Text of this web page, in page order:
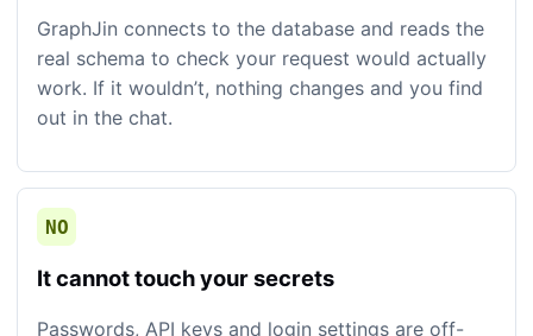
GraphJin connects to the database and reads the
real schema to check your request would actually
work. If it wouldn’t, nothing changes and you find
out in the chat.
NO
It cannot touch your secrets
Passwords, API keys and login settings are off-